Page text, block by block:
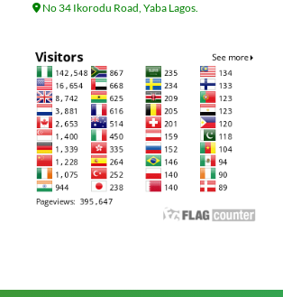
No 34 Ikorodu Road, Yaba Lagos.